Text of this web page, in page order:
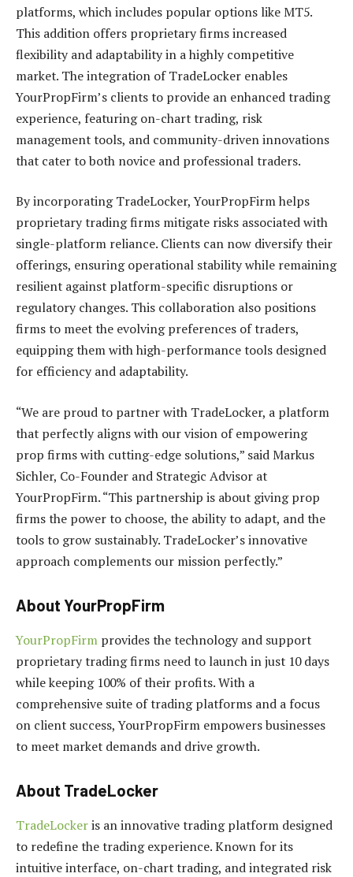
platforms, which includes popular options like MT5.
This addition offers proprietary firms increased
flexibility and adaptability in a highly competitive
market. The integration of TradeLocker enables
YourPropFirm’s clients to provide an enhanced trading
experience, featuring on-chart trading, risk
management tools, and community-driven innovations
that cater to both novice and professional traders.
By incorporating TradeLocker, YourPropFirm helps
proprietary trading firms mitigate risks associated with
single-platform reliance. Clients can now diversify their
offerings, ensuring operational stability while remaining
resilient against platform-specific disruptions or
regulatory changes. This collaboration also positions
firms to meet the evolving preferences of traders,
equipping them with high-performance tools designed
for efficiency and adaptability.
“We are proud to partner with TradeLocker, a platform
that perfectly aligns with our vision of empowering
prop firms with cutting-edge solutions,” said Markus
Sichler, Co-Founder and Strategic Advisor at
YourPropFirm. “This partnership is about giving prop
firms the power to choose, the ability to adapt, and the
tools to grow sustainably. TradeLocker’s innovative
approach complements our mission perfectly.”
About YourPropFirm
YourPropFirm provides the technology and support
proprietary trading firms need to launch in just 10 days
while keeping 100% of their profits. With a
comprehensive suite of trading platforms and a focus
on client success, YourPropFirm empowers businesses
to meet market demands and drive growth.
About TradeLocker
TradeLockeris an innovative trading platform designed
to redefine the trading experience. Known for its
intuitive interface, on-chart trading, and integrated risk